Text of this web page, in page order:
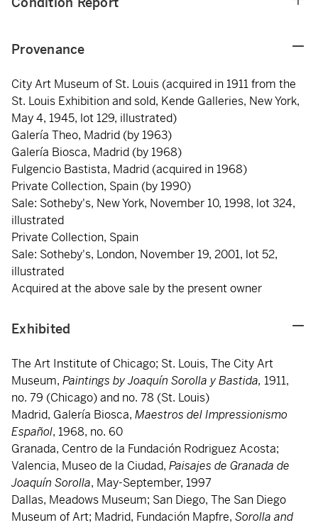
Provenance
City Art Museum of St. Louis (acquired in 1911 from the
St. Louis Exhibition and sold, Kende Galleries, New York,
May 4, 1945, lot 129, illustrated)
Galería Theo, Madrid (by 1963)
Galería Biosca, Madrid (by 1968)
Fulgencio Bastista, Madrid (acquired in 1968)
Private Collection, Spain (by 1990)
Sale: Sotheby's, New York, November 10, 1998, lot 324,
illustrated
Private Collection, Spain
Sale: Sotheby's, London, November 19, 2001, lot 52,
illustrated
Acquired at the above sale by the present owner
Exhibited
The Art Institute of Chicago; St. Louis, The City Art
Museum, Paintings by Joaquín Sorolla y Bastida, 1911,
no. 79 (Chicago) and no. 78 (St. Louis)
Madrid, Galería Biosca, Maestros del Impressionismo
Español, 1968, no. 60
Granada, Centro de la Fundación Rodriguez Acosta;
Valencia, Museo de la Ciudad, Paisajes de Granada de
Joaquín Sorolla, May-September, 1997
Dallas, Meadows Museum; San Diego, The San Diego
Museum of Art; Madrid, Fundación Mapfre, Sorolla and